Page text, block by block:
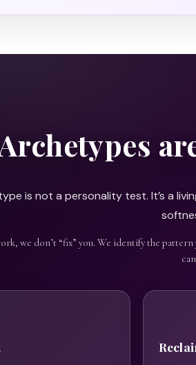
is not a personality test. It’s a
we don’t “fix” you. We identify the